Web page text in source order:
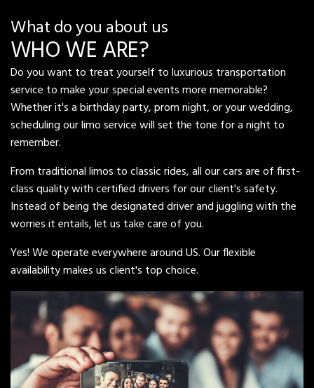
What do you about us
WHO WE ARE?
Do you want to treat yourself to luxurious transportation
service to make your special events more memorable?
Whether it's a birthday party, prom night, or your wedding,
scheduling our limo service will set the tone for a night to
remember.
From traditional limos to classic rides, all our cars are of first-
class quality with certified drivers for our client's safety.
Instead of being the designated driver and juggling with the
worries it entails, let us take care of you.
Yes! We operate everywhere around US. Our flexible
availability makes us client's top choice.